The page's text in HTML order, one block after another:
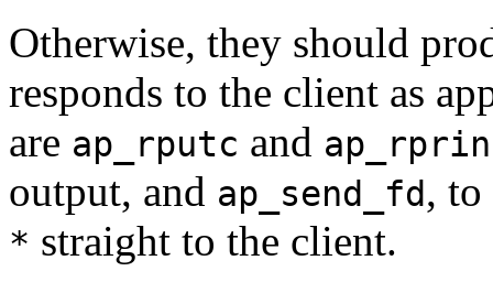
Otherwise, they should
responds to the client as
are ap_rputc and
output, and ap_send_fd, to
* straight to the client.